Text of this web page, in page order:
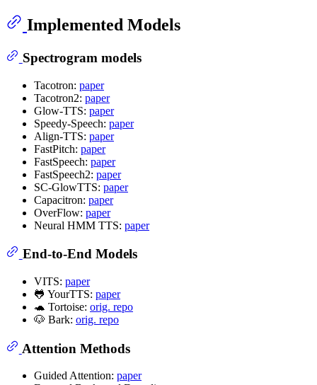
Implemented Models
Spectrogram models
Tacotron: paper
Tacotron2: paper
Glow-TTS: paper
Speedy-Speech: paper
Align-TTS: paper
FastPitch: paper
FastSpeech: paper
FastSpeech2: paper
SC-GlowTTS: paper
Capacitron: paper
OverFlow: paper
Neural HMM TTS: paper
End-to-End Models
VITS: paper
🐸 YourTTS: paper
🐢 Tortoise: orig. repo
🐶 Bark: orig. repo
Attention Methods
Guided Attention: paper